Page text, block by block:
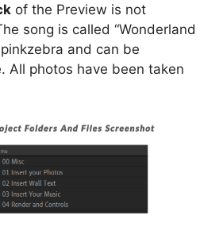
of the Preview is not
song is called “Wonderland
and can be
. All photos have been taken